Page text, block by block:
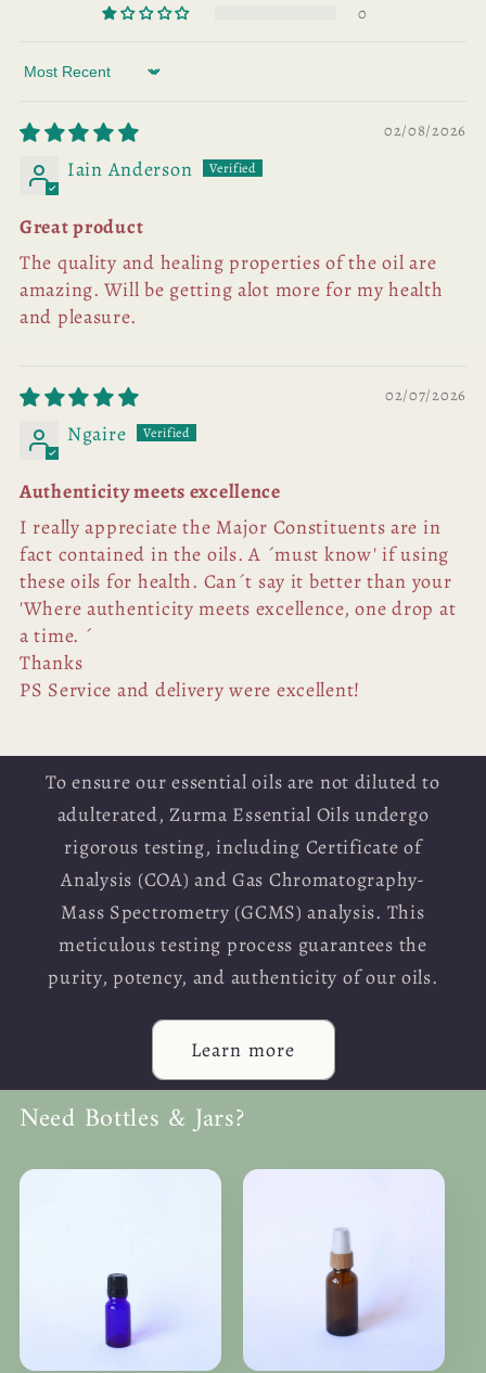
0
Sort by
02/08/2026
Iain Anderson
Great product
The quality and healing properties of the oil are
amazing. Will be getting alot more for my health
and pleasure.
02/07/2026
Ngaire
Authenticity meets excellence
I really appreciate the Major Constituents are in
fact contained in the oils. A ´must know' if using
these oils for health. Can´t say it better than your
'Where authenticity meets excellence, one drop at
a time. ´
Thanks
PS Service and delivery were excellent!
To ensure our essential oils are not diluted to
adulterated, Zurma Essential Oils undergo
rigorous testing, including Certificate of
Analysis (COA) and Gas Chromatography-
Mass Spectrometry (GCMS) analysis. This
meticulous testing process guarantees the
purity, potency, and authenticity of our oils.
Learn more
Need Bottles & Jars?